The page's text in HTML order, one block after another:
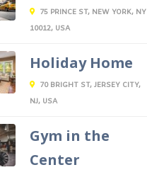
75 PRINCE ST, NEW YORK, NY
10012, USA
Holiday Home
70 BRIGHT ST, JERSEY CITY,
NJ, USA
Gym in the
Center